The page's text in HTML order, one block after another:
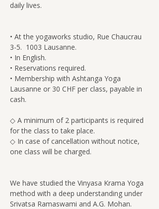
daily lives.
• At the yogaworks studio, Rue Chaucrau
3-5.  1003 Lausanne.
• In English.
• Reservations required.
• Membership with Ashtanga Yoga
Lausanne or 30 CHF per class, payable in
cash.
◇ A minimum of 2 participants is required
for the class to take place.
◇ In case of cancellation without notice,
one class will be charged.
We have studied the Vinyasa Krama Yoga
method with a deep understanding under
Srivatsa Ramaswami and A.G. Mohan.